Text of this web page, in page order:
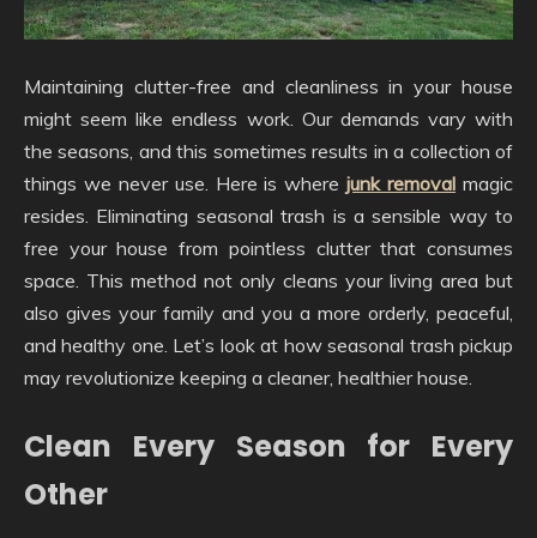
Maintaining clutter-free and cleanliness in your house
might seem like endless work. Our demands vary with
the seasons, and this sometimes results in a collection of
things we never use. Here is wherejunk removal magic
resides. Eliminating seasonal trash is a sensible way to
free your house from pointless clutter that consumes
space. This method not only cleans your living area but
also gives your family and you a more orderly, peaceful,
and healthy one. Let’s look at how seasonal trash pickup
may revolutionize keeping a cleaner, healthier house.
Clean Every Season for Every
Other